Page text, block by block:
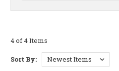
4 of 4 Items
Sort By: